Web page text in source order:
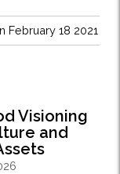
February 18 2021
Visioning
and